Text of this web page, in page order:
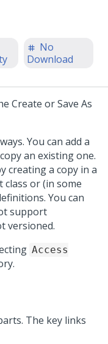
No
Download
Create or Save As
You can add a
an existing one.
creating a copy in a
class or (in some
You can
support
versioned.
Access
The key links